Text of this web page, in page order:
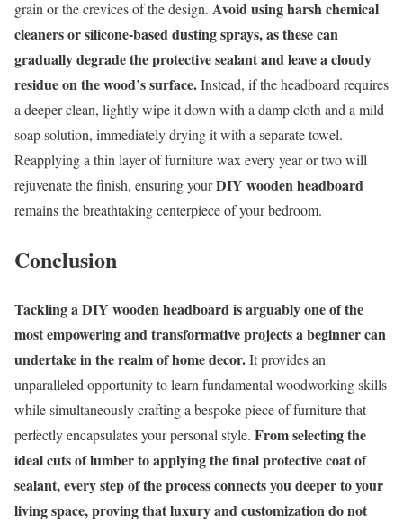
grain or the crevices of the design. Avoid using harsh chemical
cleaners or silicone-based dusting sprays, as these can
gradually degrade the protective sealant and leave a cloudy
residue on the wood’s surface.Instead, if the headboard requires
a deeper clean, lightly wipe it down with a damp cloth and a mild
soap solution, immediately drying it with a separate towel.
Reapplying a thin layer of furniture wax every year or two will
rejuvenate the finish, ensuring yourDIY wooden headboard
remains the breathtaking centerpiece of your bedroom.
Conclusion
Tackling a DIY wooden headboard is arguably one of the
most empowering and transformative projects a beginner can
undertake in the realm of home decor.It provides an
unparalleled opportunity to learn fundamental woodworking skills
while simultaneously crafting a bespoke piece of furniture that
perfectly encapsulates your personal style. From selecting the
ideal cuts of lumber to applying the final protective coat of
sealant, every step of the process connects you deeper to your
living space, proving that luxury and customization do not